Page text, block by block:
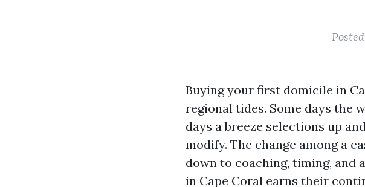
Buying your first domicile in
regional tides. Some days the
days a breeze selections up
modify. The change among a
down to coaching, timing, and
in Cape Coral earns their